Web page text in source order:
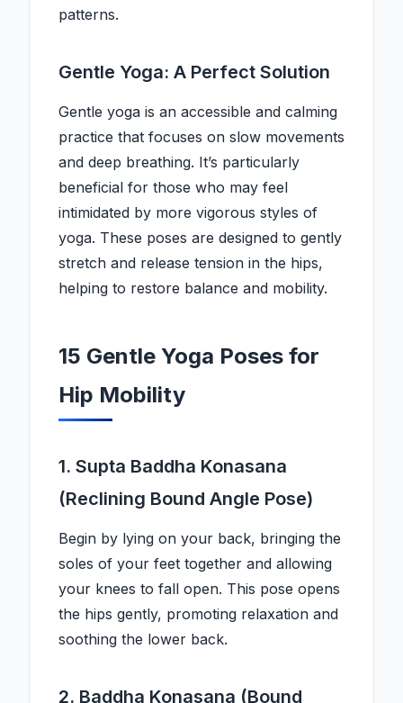
patterns.
Gentle Yoga: A Perfect Solution
Gentle yoga is an accessible and calming
practice that focuses on slow movements
and deep breathing. It’s particularly
beneficial for those who may feel
intimidated by more vigorous styles of
yoga. These poses are designed to gently
stretch and release tension in the hips,
helping to restore balance and mobility.
15 Gentle Yoga Poses for
Hip Mobility
1. Supta Baddha Konasana
(Reclining Bound Angle Pose)
Begin by lying on your back, bringing the
soles of your feet together and allowing
your knees to fall open. This pose opens
the hips gently, promoting relaxation and
soothing the lower back.
2. Baddha Konasana (Bound